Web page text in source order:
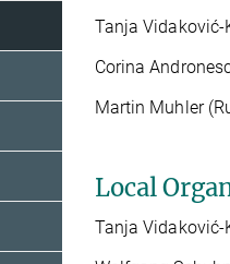
Tanja Vidaković-
Corina
Martin Muhler
Local
Tanja Vidaković-